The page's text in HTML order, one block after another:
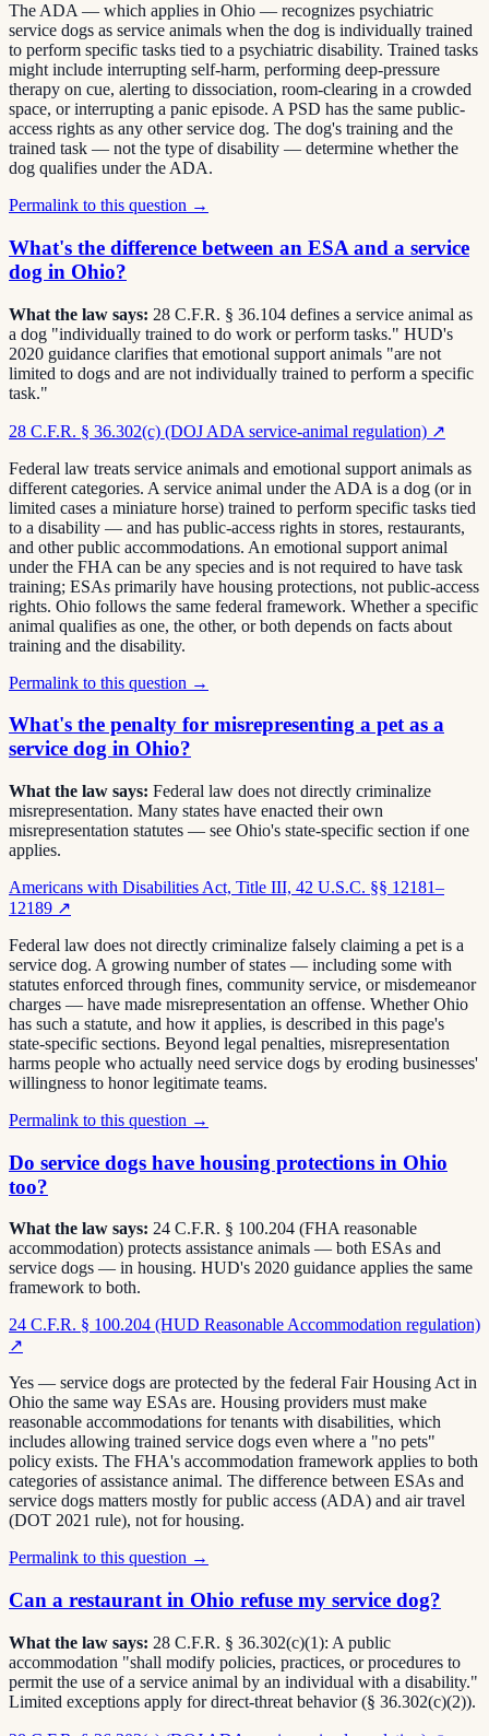
The ADA — which applies in Ohio — recognizes psychiatric
service dogs as service animals when the dog is individually trained
to perform specific tasks tied to a psychiatric disability. Trained tasks
might include interrupting self-harm, performing deep-pressure
therapy on cue, alerting to dissociation, room-clearing in a crowded
space, or interrupting a panic episode. A PSD has the same public-
access rights as any other service dog. The dog's training and the
trained task — not the type of disability — determine whether the
dog qualifies under the ADA.
Permalink to this question →
What's the difference between an ESA and a service
dog in Ohio?
What the law says: 28 C.F.R. § 36.104 defines a service animal as
a dog "individually trained to do work or perform tasks." HUD's
2020 guidance clarifies that emotional support animals "are not
limited to dogs and are not individually trained to perform a specific
task."
28 C.F.R. § 36.302(c) (DOJ ADA service-animal regulation) ↗
Federal law treats service animals and emotional support animals as
different categories. A service animal under the ADA is a dog (or in
limited cases a miniature horse) trained to perform specific tasks tied
to a disability — and has public-access rights in stores, restaurants,
and other public accommodations. An emotional support animal
under the FHA can be any species and is not required to have task
training; ESAs primarily have housing protections, not public-access
rights. Ohio follows the same federal framework. Whether a specific
animal qualifies as one, the other, or both depends on facts about
training and the disability.
Permalink to this question →
What's the penalty for misrepresenting a pet as a
service dog in Ohio?
What the law says: Federal law does not directly criminalize
misrepresentation. Many states have enacted their own
misrepresentation statutes — see Ohio's state-specific section if one
applies.
Americans with Disabilities Act, Title III, 42 U.S.C. §§ 12181–
12189 ↗
Federal law does not directly criminalize falsely claiming a pet is a
service dog. A growing number of states — including some with
statutes enforced through fines, community service, or misdemeanor
charges — have made misrepresentation an offense. Whether Ohio
has such a statute, and how it applies, is described in this page's
state-specific sections. Beyond legal penalties, misrepresentation
harms people who actually need service dogs by eroding businesses'
willingness to honor legitimate teams.
Permalink to this question →
Do service dogs have housing protections in Ohio
too?
What the law says: 24 C.F.R. § 100.204 (FHA reasonable
accommodation) protects assistance animals — both ESAs and
service dogs — in housing. HUD's 2020 guidance applies the same
framework to both.
24 C.F.R. § 100.204 (HUD Reasonable Accommodation regulation)
↗
Yes — service dogs are protected by the federal Fair Housing Act in
Ohio the same way ESAs are. Housing providers must make
reasonable accommodations for tenants with disabilities, which
includes allowing trained service dogs even where a "no pets"
policy exists. The FHA's accommodation framework applies to both
categories of assistance animal. The difference between ESAs and
service dogs matters mostly for public access (ADA) and air travel
(DOT 2021 rule), not for housing.
Permalink to this question →
Can a restaurant in Ohio refuse my service dog?
What the law says: 28 C.F.R. § 36.302(c)(1): A public
accommodation "shall modify policies, practices, or procedures to
permit the use of a service animal by an individual with a disability."
Limited exceptions apply for direct-threat behavior (§ 36.302(c)(2)).